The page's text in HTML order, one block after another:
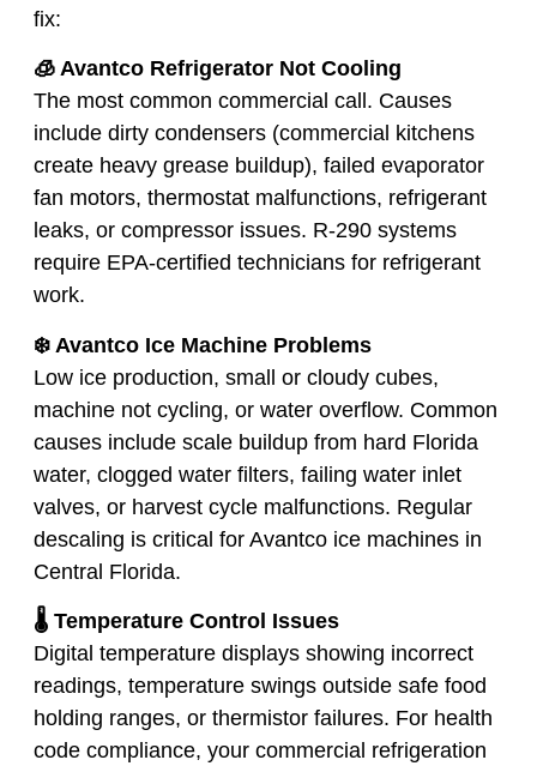
fix:
🧊 Avantco Refrigerator Not Cooling
The most common commercial call. Causes
include dirty condensers (commercial kitchens
create heavy grease buildup), failed evaporator
fan motors, thermostat malfunctions, refrigerant
leaks, or compressor issues. R-290 systems
require EPA-certified technicians for refrigerant
work.
❄️ Avantco Ice Machine Problems
Low ice production, small or cloudy cubes,
machine not cycling, or water overflow. Common
causes include scale buildup from hard Florida
water, clogged water filters, failing water inlet
valves, or harvest cycle malfunctions. Regular
descaling is critical for Avantco ice machines in
Central Florida.
🌡️ Temperature Control Issues
Digital temperature displays showing incorrect
readings, temperature swings outside safe food
holding ranges, or thermistor failures. For health
code compliance, your commercial refrigeration